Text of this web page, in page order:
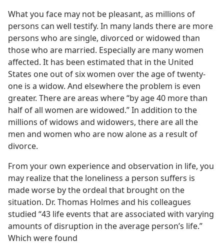
What you face may not be pleasant, as millions of
persons can well testify. In many lands there are more
persons who are single, divorced or widowed than
those who are married. Especially are many women
affected. It has been estimated that in the United
States one out of six women over the age of twenty-
one is a widow. And elsewhere the problem is even
greater. There are areas where “by age 40 more than
half of all women are widowed.” In addition to the
millions of widows and widowers, there are all the
men and women who are now alone as a result of
divorce.
From your own experience and observation in life, you
may realize that the loneliness a person suffers is
made worse by the ordeal that brought on the
situation. Dr. Thomas Holmes and his colleagues
studied “43 life events that are associated with varying
amounts of disruption in the average person’s life.”
Which were found